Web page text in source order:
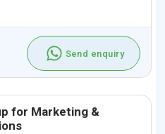
Send enquiry
for Marketing &